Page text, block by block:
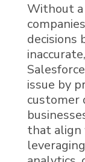
Without
decisions
issue by
customer
that align